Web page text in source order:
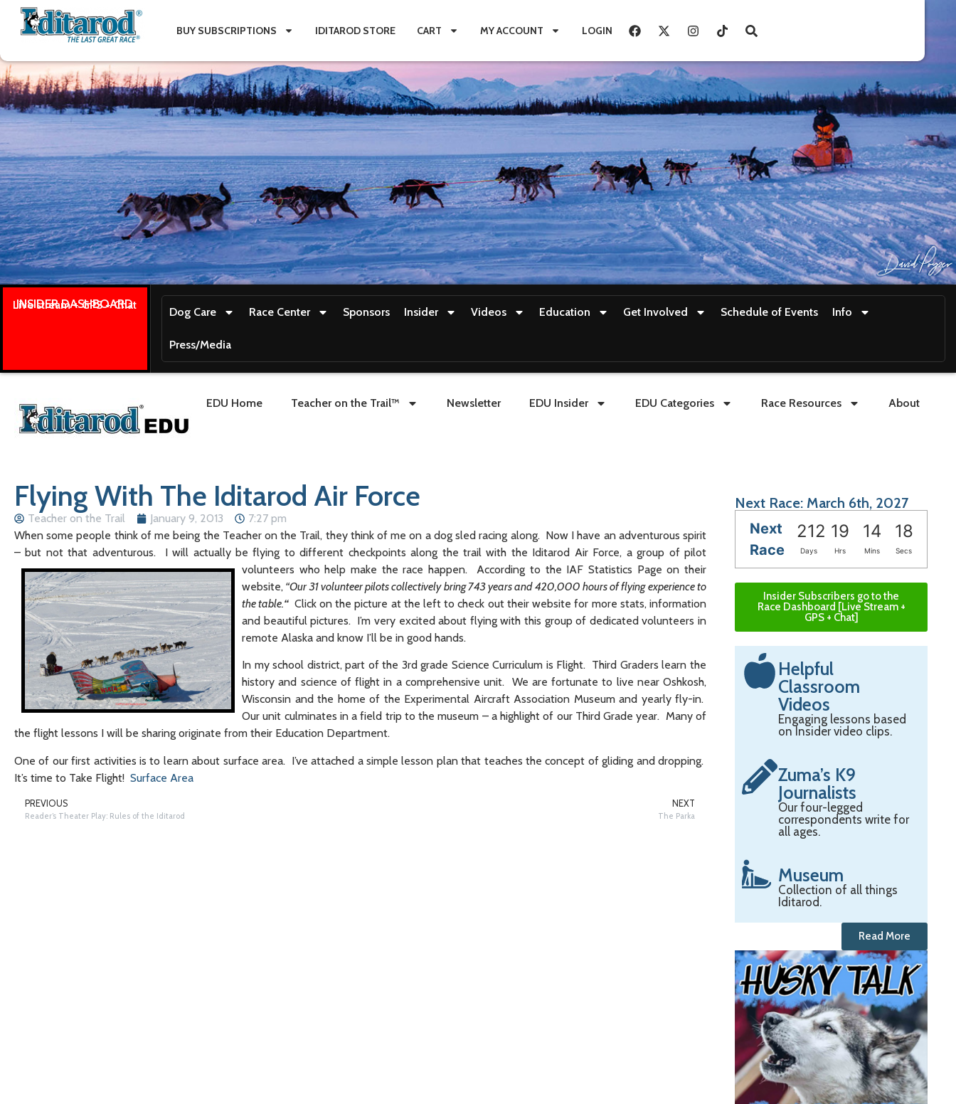
BUY SUBSCRIPTIONS IDITAROD STORE CART MY ACCOUNT LOGIN
INSIDER DASHBOARD
Live stream + GPS + Chat
Dog Care Race Center Sponsors Insider Videos Education Get Involved Schedule of Events Info
Press/Media
EDU Home Teacher on the Trail™ Newsletter EDU Insider EDU Categories Race Resources About
Flying With The Iditarod Air Force
Teacher on the Trail January 9, 2013
7:27 pm
When some people think of me being the Teacher on the Trail, they think of me on a dog sled racing along. Now I have an adventurous spirit
– but not that adventurous. I will actually be flying to different checkpoints along the trail with the Iditarod Air Force, a group of pilot
volunteers who help make the race happen. According to the IAF Statistics Page on their
website, “Our 31 volunteer pilots collectively bring 743 years and 420,000 hours of flying experience to
the table.“ Click on the picture at the left to check out their website for more stats, information
and beautiful pictures. I’m very excited about flying with this group of dedicated volunteers in
remote Alaska and know I’ll be in good hands.
In my school district, part of the 3rd grade Science Curriculum is Flight. Third Graders learn the
history and science of flight in a comprehensive unit. We are fortunate to live near Oshkosh,
Wisconsin and the home of the Experimental Aircraft Association Museum and yearly fly-in.
Our unit culminates in a field trip to the museum – a highlight of our Third Grade year. Many of
the flight lessons I will be sharing originate from their Education Department.
One of our first activities is to learn about surface area. I’ve attached a simple lesson plan that teaches the concept of gliding and dropping.
It’s time to Take Flight! Surface Area
PREVIOUS
Reader’s Theater Play: Rules of the Iditarod
NEXT
The Parka
Next Race: March 6th, 2027
Next
Race
212 19 14 17
Days Hrs Mins Secs
Insider Subscribers go to the
Race Dashboard [Live Stream +
GPS + Chat]
Helpful
Classroom
Videos
Engaging lessons based
on Insider video clips.
Zuma’s K9
Journalists
Our four-legged
correspondents write for
all ages.
Museum
Collection of all things
Iditarod.
Read More